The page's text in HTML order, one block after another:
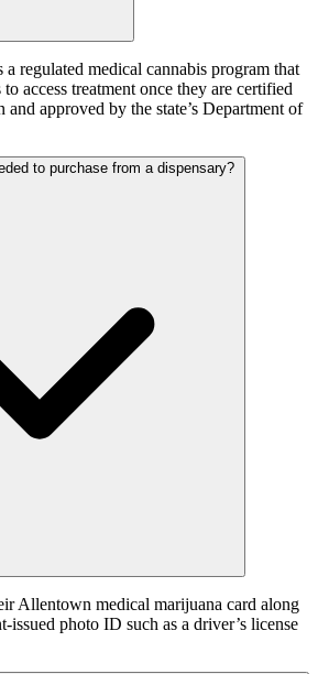
regulated medical cannabis program that
access treatment once they are certified
and approved by the state’s Department of
to purchase from a dispensary?
Allentown medical marijuana card along
photo ID such as a driver’s license